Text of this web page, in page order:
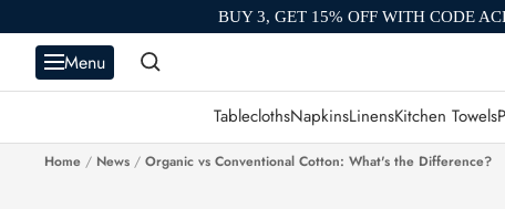
content
BUY 3, GET 15% OFF WITH CODE
Menu
TableclothsNapkinsLinensKitchen Towels
Home News Organic vs Conventional Cotton: What's the Difference?